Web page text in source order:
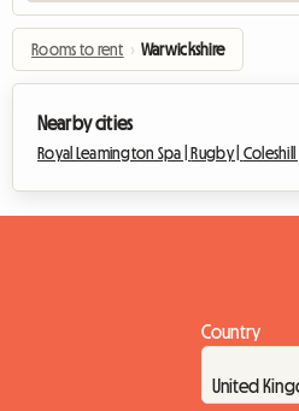
Rooms to rent › Warwickshire
Nearby cities
Royal Leamington Spa | Rugby | Coleshill |
Country